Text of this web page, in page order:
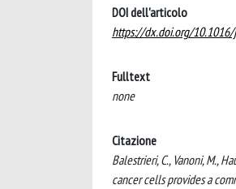
DOI dell'articolo
https://dx.doi.org/10.1016/
Fulltext
none
Citazione
Balestrieri, C., Vanoni, M.,
cancer cells provides a